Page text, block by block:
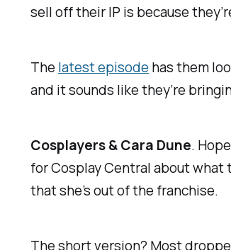
sell off their IP is because
The latest episode has them
and it sounds like they’re
Cosplayers & Cara Dune.
forCosplay Centralabout what
that she’s out of the franchise.
The short version? Most